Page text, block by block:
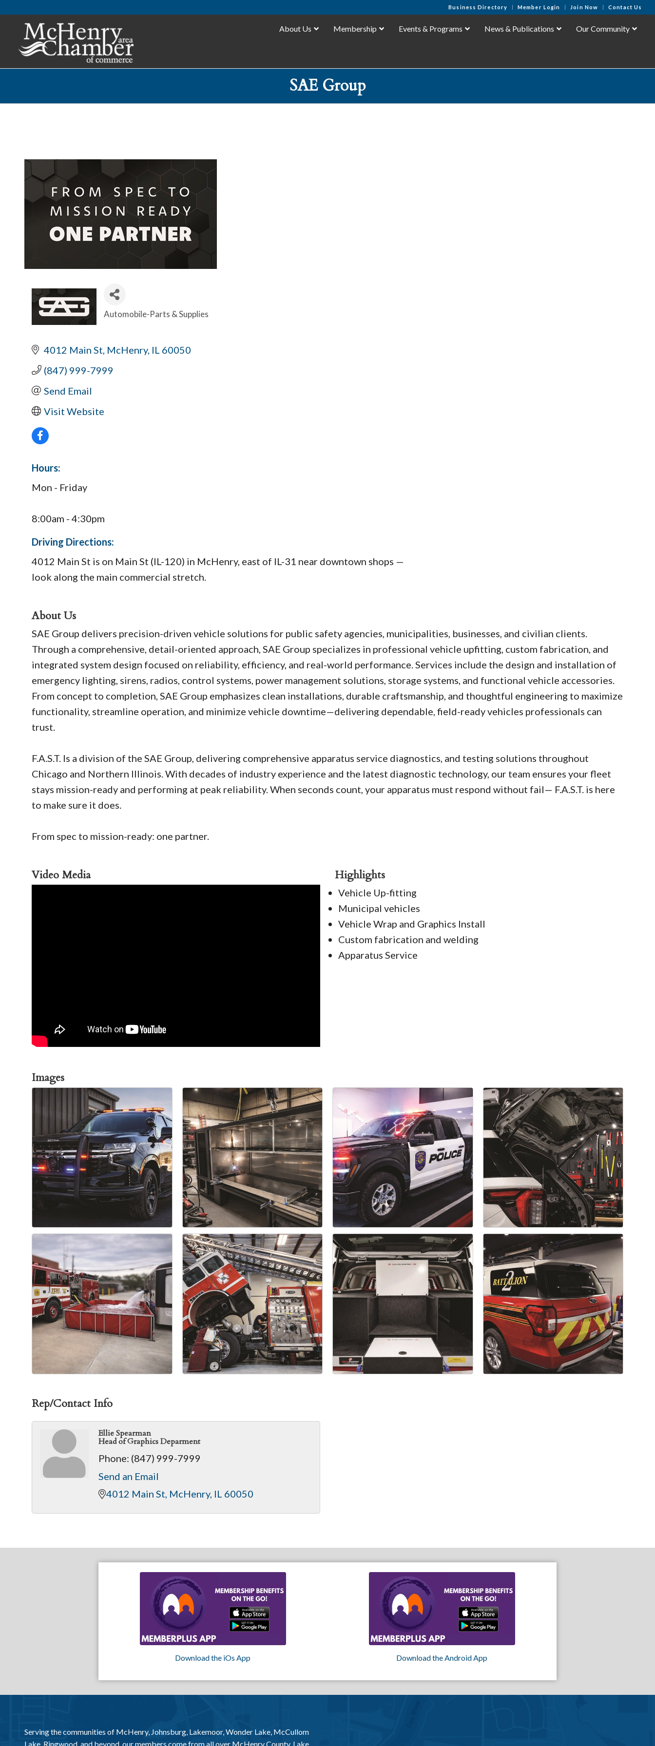
Business Directory Member Login Join Now Contact Us
About Us Membership Events & Programs News & Publications Our Community
SAE Group
Categories
Automobile-Parts & Supplies
4012 Main St McHenry IL 60050
(847) 999-7999
Send Email
Visit Website
Hours:
Mon - Friday
8:00am - 4:30pm
Driving Directions:
4012 Main St is on Main St (IL-120) in McHenry, east of IL-31 near downtown shops —
look along the main commercial stretch.
About Us
SAE Group delivers precision-driven vehicle solutions for public safety agencies, municipalities, businesses, and civilian clients.
Through a comprehensive, detail-oriented approach, SAE Group specializes in professional vehicle upfitting, custom fabrication, and
integrated system design focused on reliability, efficiency, and real-world performance. Services include the design and installation of
emergency lighting, sirens, radios, control systems, power management solutions, storage systems, and functional vehicle accessories.
From concept to completion, SAE Group emphasizes clean installations, durable craftsmanship, and thoughtful engineering to maximize
functionality, streamline operation, and minimize vehicle downtime—delivering dependable, field-ready vehicles professionals can
trust.
F.A.S.T. Is a division of the SAE Group, delivering comprehensive apparatus service diagnostics, and testing solutions throughout
Chicago and Northern Illinois. With decades of industry experience and the latest diagnostic technology, our team ensures your fleet
stays mission-ready and performing at peak reliability. When seconds count, your apparatus must respond without fail— F.A.S.T. is here
to make sure it does.
From spec to mission-ready: one partner.
Video Media Highlights
Vehicle Up-fitting
Municipal vehicles
Vehicle Wrap and Graphics Install
Custom fabrication and welding
Apparatus Service
Images
Rep/Contact Info
Ellie Spearman
Head of Graphics Deparment
Phone: (847) 999-7999
Send an Email
4012 Main St McHenry IL 60050
Download the iOs App Download the Android App
Serving the communities of McHenry, Johnsburg, Lakemoor, Wonder Lake, McCullom
Lake, Ringwood, and beyond, our members come from all over McHenry County, Lake